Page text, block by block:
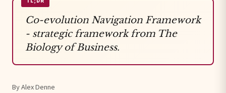
Co-evolution Navigation Framework
- strategic framework from The
Biology of Business.
By Alex Denne